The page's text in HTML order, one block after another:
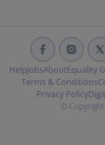
HelpJobsAboutEquality
Terms & Conditions
Privacy Policy
©